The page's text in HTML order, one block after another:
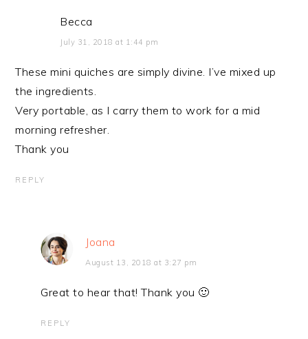
Becca
July 31, 2018 at 1:44 pm
These mini quiches are simply divine. I’ve mixed up
the ingredients.
Very portable, as I carry them to work for a mid
morning refresher.
Thank you
REPLY
Joana
August 13, 2018 at 3:27 pm
Great to hear that! Thank you 🙂
REPLY